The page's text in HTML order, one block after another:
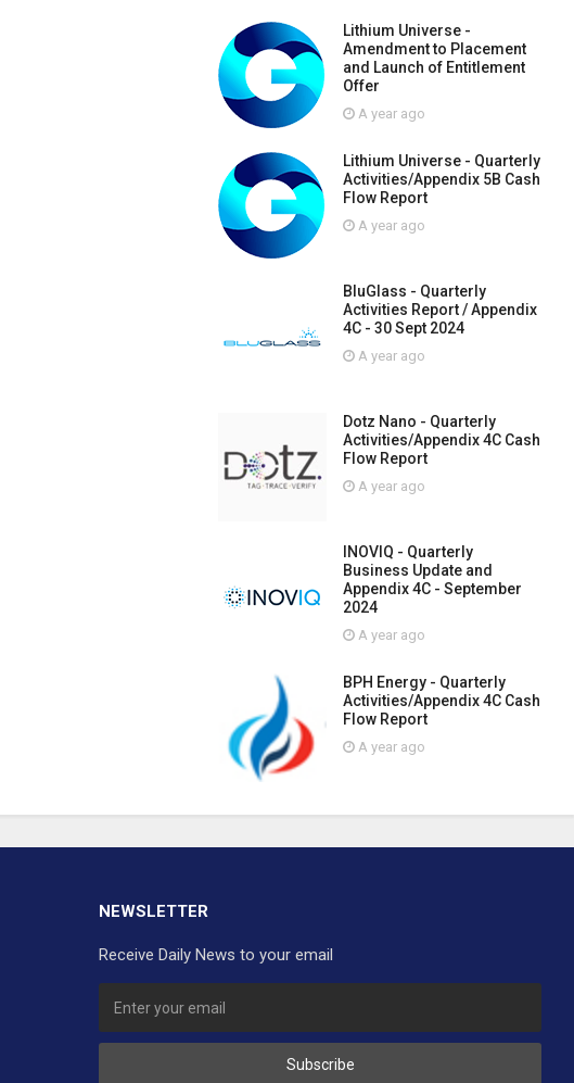
Lithium Universe -
Amendment to Placement
and Launch of Entitlement
Offer
A year ago
Lithium Universe - Quarterly
Activities/Appendix 5B Cash
Flow Report
A year ago
BluGlass - Quarterly
Activities Report / Appendix
4C - 30 Sept 2024
A year ago
Dotz Nano - Quarterly
Activities/Appendix 4C Cash
Flow Report
A year ago
INOVIQ - Quarterly
Business Update and
Appendix 4C - September
2024
A year ago
BPH Energy - Quarterly
Activities/Appendix 4C Cash
Flow Report
A year ago
NEWSLETTER
Receive Daily News to your email
Subscribe